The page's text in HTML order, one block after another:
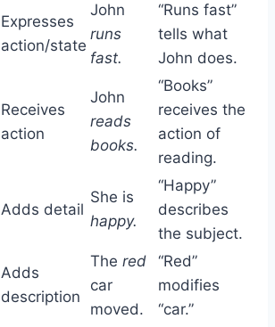
Expresses
action/state
John
runs
fast.
“Runs fast”
tells what
John does.
Receives
action
John
reads
books.
“Books”
receives the
action of
reading.
Adds detail
She is
happy.
“Happy”
describes
the subject.
Adds
description
The red
car
moved.
“Red”
modifies
“car.”